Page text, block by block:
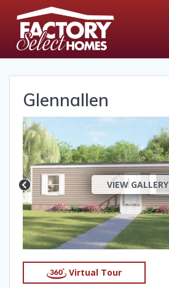
Glennallen
VIEW GALLERY
Virtual Tour